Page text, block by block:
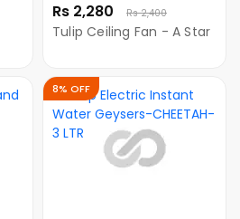
Rs 2,280 Rs 2,400
Tulip Ceiling Fan - A Star
8% OFF